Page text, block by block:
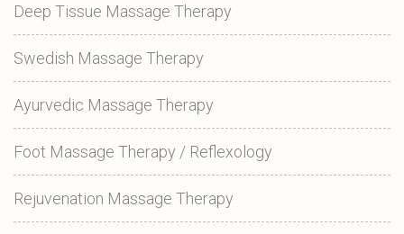
Deep Tissue Massage Therapy
Swedish Massage Therapy
Ayurvedic Massage Therapy
Foot Massage Therapy / Reflexology
Rejuvenation Massage Therapy